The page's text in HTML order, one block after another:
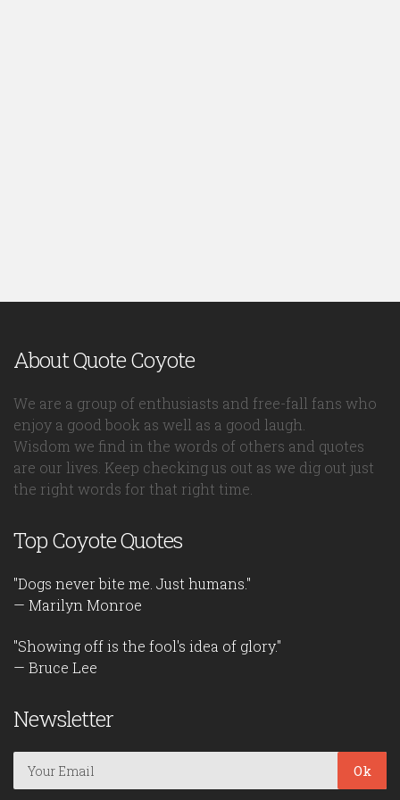
About Quote Coyote
We are a group of enthusiasts and free-fall fans who
enjoy a good book as well as a good laugh.
Wisdom we find in the words of others and quotes
are our lives. Keep checking us out as we dig out just
the right words for that right time.
Top Coyote Quotes
"Dogs never bite me. Just humans."
— Marilyn Monroe
"Showing off is the fool's idea of glory."
— Bruce Lee
Newsletter
Ok